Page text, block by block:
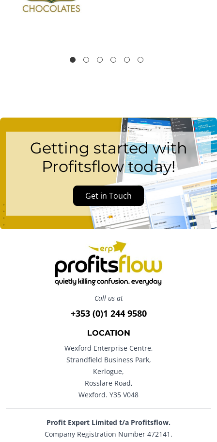
Getting started with
Profitsflow today!
Get in Touch
Call us at
+353 (0)1 244 9580
LOCATION
Wexford Enterprise Centre,
Strandfield Business Park,
Kerlogue,
Rosslare Road,
Wexford. Y35 V048
Profit Expert Limited t/a Profitsflow.
Company Registration Number 472141.